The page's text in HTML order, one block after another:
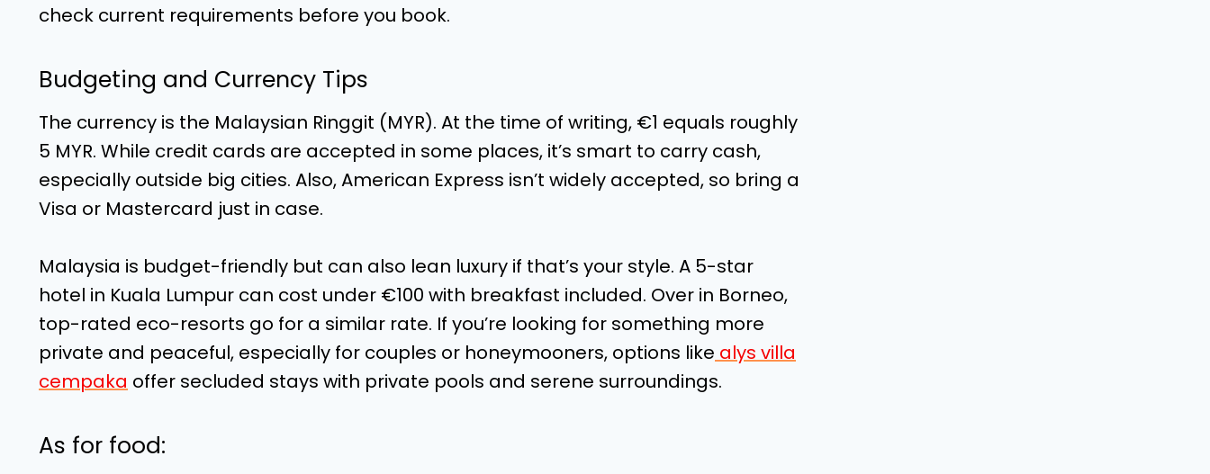
check current requirements before you book.
Budgeting and Currency Tips
The currency is the Malaysian Ringgit (MYR). At the time of writing, €1 equals roughly
5 MYR. While credit cards are accepted in some places, it’s smart to carry cash,
especially outside big cities. Also, American Express isn’t widely accepted, so bring a
Visa or Mastercard just in case.
Malaysia is budget-friendly but can also lean luxury if that’s your style. A 5-star
hotel in Kuala Lumpur can cost under €100 with breakfast included. Over in Borneo,
top-rated eco-resorts go for a similar rate. If you’re looking for something more
private and peaceful, especially for couples or honeymooners, options like alys villa
cempaka offer secluded stays with private pools and serene surroundings.
As for food: